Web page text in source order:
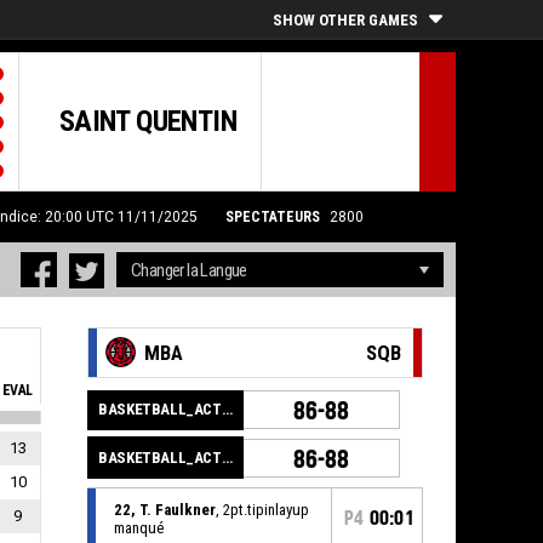
SHOW OTHER GAMES
SAINT QUENTIN
Indice: 20:00 UTC 11/11/2025 SPECTATEURS 2800
EVAL
13
10
9
MBA SQB
BASKETBALL_ACTION_GAME_END 86-88
BASKETBALL_ACTION_PERIOD_END 86-88
22, T. Faulkner, 2pt.tipinlayup
manqué
P4 00:01